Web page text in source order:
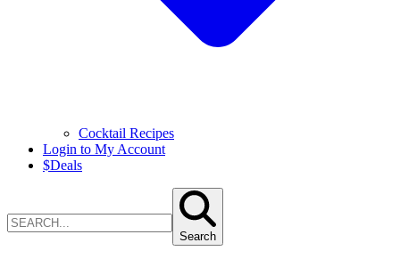
Cocktail Recipes
Login to My Account
$Deals
Search